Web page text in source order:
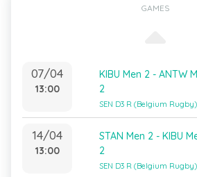
GAMES
07/04
13:00
KIBU Men 2 - ANTW
2
SEN D3 R (Belgium Rugby)
14/04
13:00
STAN Men 2 - KIBU
2
SEN D3 R (Belgium Rugby)